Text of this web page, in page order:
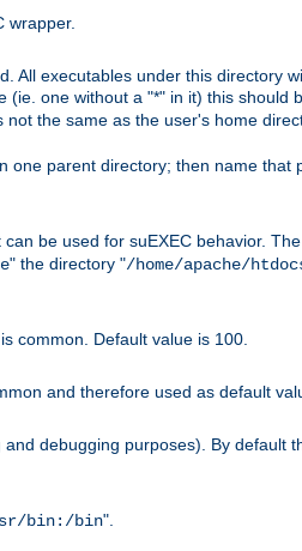
wrapper.
All executables under this directory
(ie. one without a "*" in it) this should
the same as the user's home
one parent directory; then name that
can be used for suEXEC behavior.
" the directory "/home/apache/
common. Default value is 100.
and therefore used as default
debugging purposes). By default
bin:/bin".